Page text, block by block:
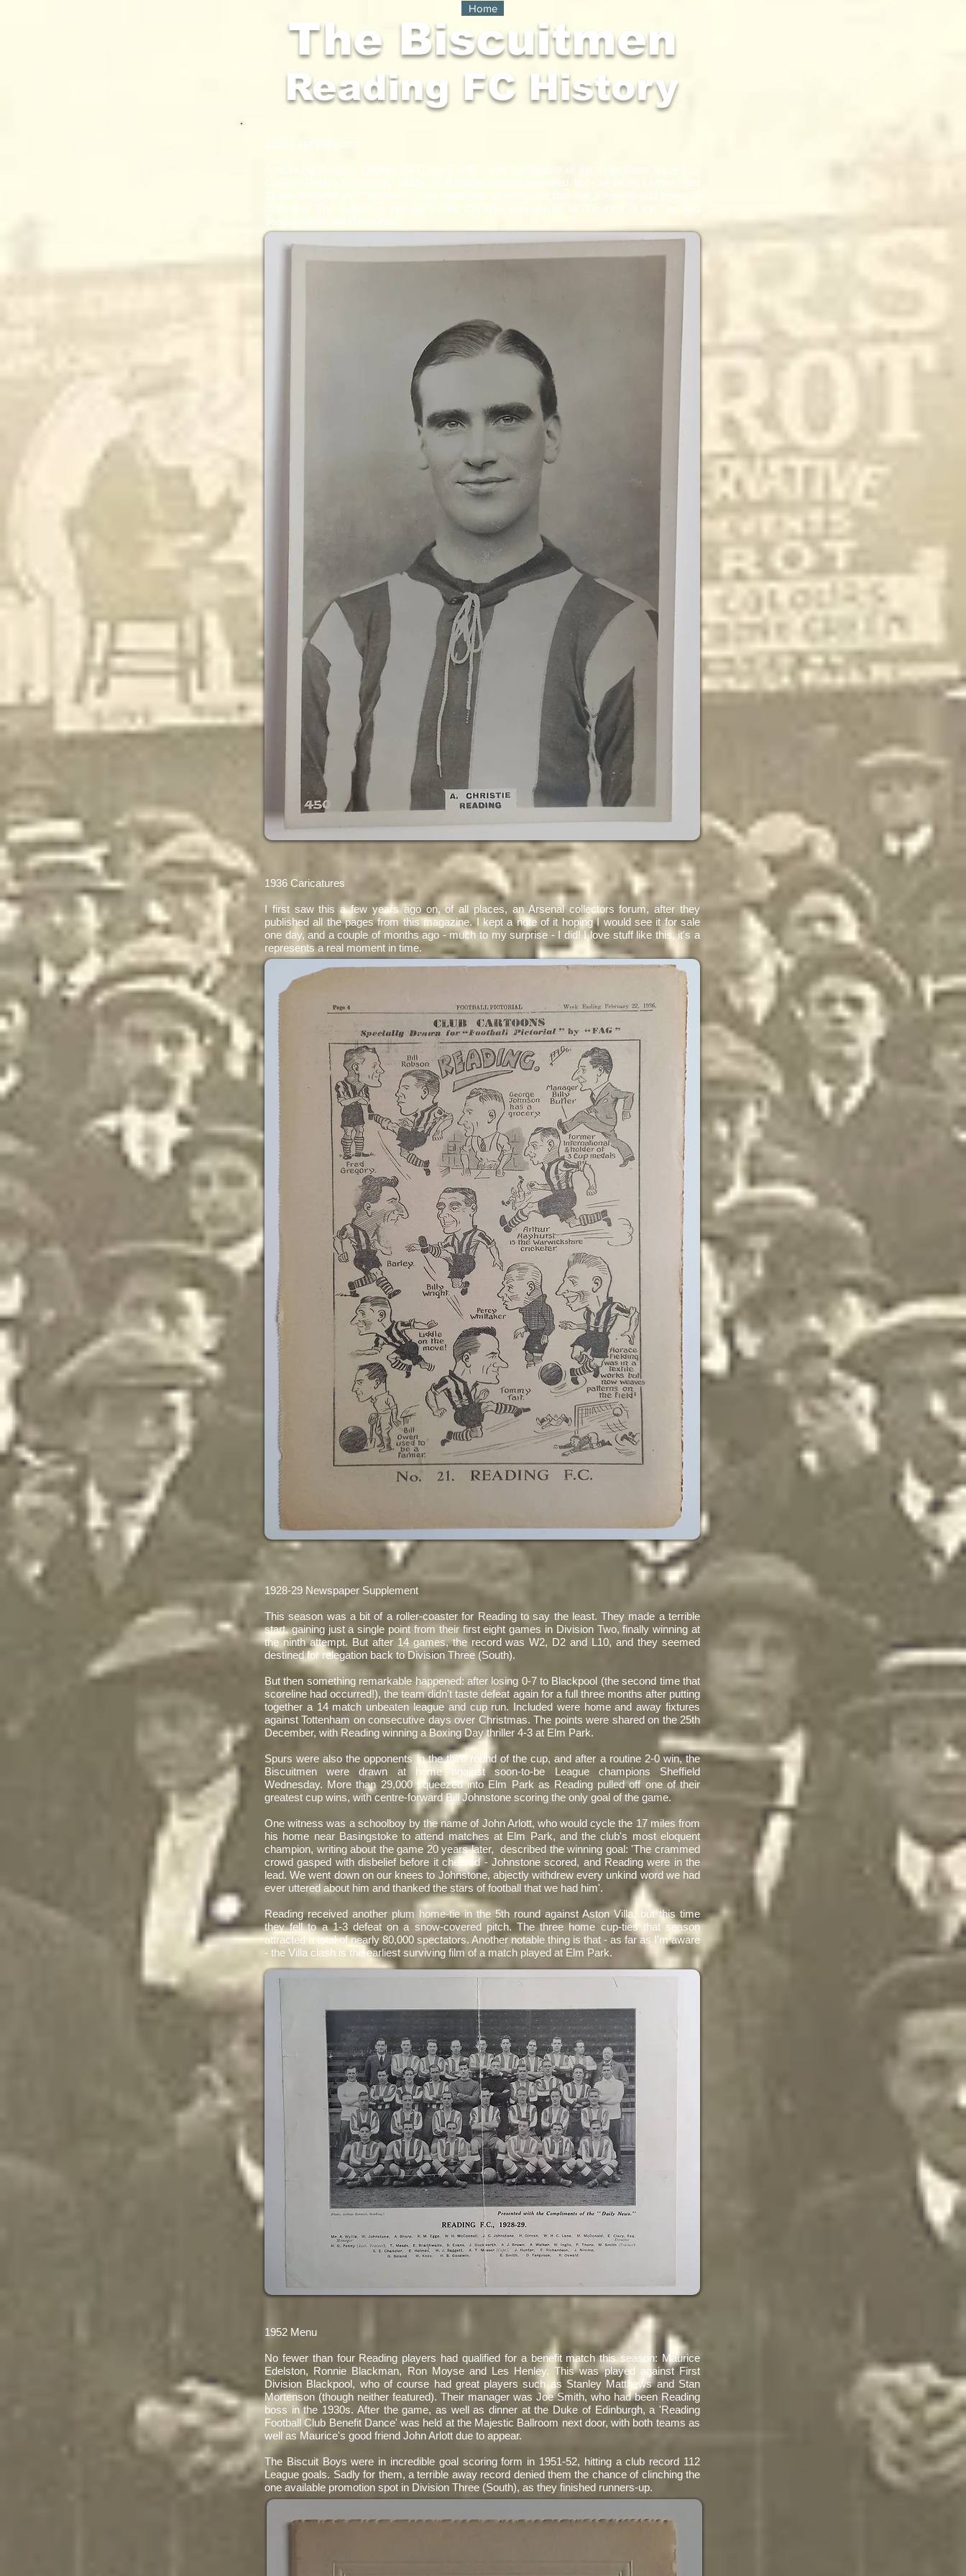
The Biscuitmen
Home
Reading FC History
1920 Cigarette Card​
​A stunning Pinnace Cabinet (6x4) card, which was the largest of the three sizes issued by
Godfrey Phillips in the early 1920s. 26 Reading players appeared, but - as far as I know - just
11 are available as 'Cabinets'. I now have nine of them, but that has taken 40-odd years of
collecting! The subject is half-back Alec Christie, who played for the club in the first two
seasons after the Great War.
1936 Caricatures
​I first saw this a few years ago on, of all places, an Arsenal collectors forum, after they
published all the pages from this magazine. I kept a note of it hoping I would see it for sale
one day, and a couple of months ago - much to my surprise - I did! I love stuff like this, it's a
represents a real moment in time.
1928-29 Newspaper Supplement
​This season was a bit of a roller-coaster for Reading to say the least. They made a terrible
start, gaining just a single point from their first eight games in Division Two, finally winning at
the ninth attempt. But after 14 games, the record was W2, D2 and L10, and they seemed
destined for relegation back to Division Three (South).
​But then something remarkable happened: after losing 0-7 to Blackpool (the second time that
scoreline had occurred!), the team didn't taste defeat again for a full three months after putting
together a 14 match unbeaten league and cup run. Included were home and away fixtures
against Tottenham on consecutive days over Christmas. The points were shared on the 25th
December, with Reading winning a Boxing Day thriller 4-3 at Elm Park.
​Spurs were also the opponents in the third round of the cup, and after a routine 2-0 win, the
Biscuitmen were drawn at home against soon-to-be League champions Sheffield
Wednesday. More than 29,000 squeezed into Elm Park as Reading pulled off one of their
greatest cup wins, with centre-forward Bill Johnstone scoring the only goal of the game.
​One witness was a schoolboy by the name of John Arlott, who would cycle the 17 miles from
his home near Basingstoke to attend matches at Elm Park, and the club's most eloquent
champion, writing about the game 20 years later, described the winning goal: 'The crammed
crowd gasped with disbelief before it cheered - Johnstone scored, and Reading were in the
lead. We went down on our knees to Johnstone, abjectly withdrew every unkind word we had
ever uttered about him and thanked the stars of football that we had him'.
​Reading received another plum home-tie in the 5th round against Aston Villa, but this time
they fell to a 1-3 defeat on a snow-covered pitch. The three home cup-ties that season
attracted a total of nearly 80,000 spectators. Another notable thing is that - as far as I'm aware
- the Villa clash is the earliest surviving film of a match played at Elm Park.
1952 Menu
No fewer than four Reading players had qualified for a benefit match this season: Maurice
Edelston, Ronnie Blackman, Ron Moyse and Les Henley. This was played against First
Division Blackpool, who of course had great players such as Stanley Matthews and Stan
Mortenson (though neither featured). Their manager was Joe Smith, who had been Reading
boss in the 1930s. After the game, as well as dinner at the Duke of Edinburgh, a 'Reading
Football Club Benefit Dance' was held at the Majestic Ballroom next door, with both teams as
well as Maurice's good friend John Arlott due to appear.
The Biscuit Boys were in incredible goal scoring form in 1951-52, hitting a club record 112
League goals. Sadly for them, a terrible away record denied them the chance of clinching the
one available promotion spot in Division Three (South), as they finished runners-up.